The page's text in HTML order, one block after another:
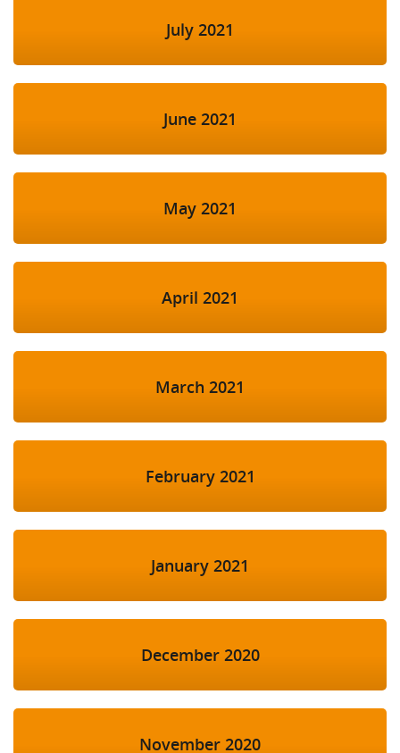
July 2021
June 2021
May 2021
April 2021
March 2021
February 2021
January 2021
December 2020
November 2020